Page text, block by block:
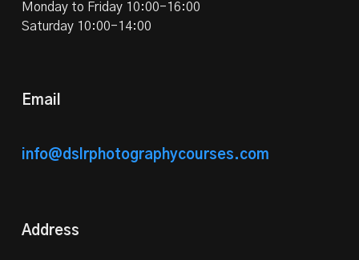
Monday to Friday 10:00-16:00
Saturday 10:00-14:00
Email
info@dslrphotographycourses.com
Address